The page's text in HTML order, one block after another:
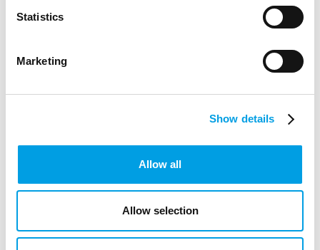
Statistics
Marketing
Show details
Allow all
Allow selection
Nina Richards
Skills Administrator